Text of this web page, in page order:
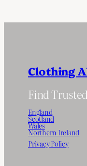
Clothing
Find
England
Scotland
Wales
Northern Ireland
Privacy Policy